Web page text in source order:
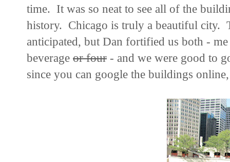
time. It was so neat to see all of the
history. Chicago is truly a beautiful city.
anticipated, but Dan fortified us both -
beverage or four - and we were good to
since you can google the buildings